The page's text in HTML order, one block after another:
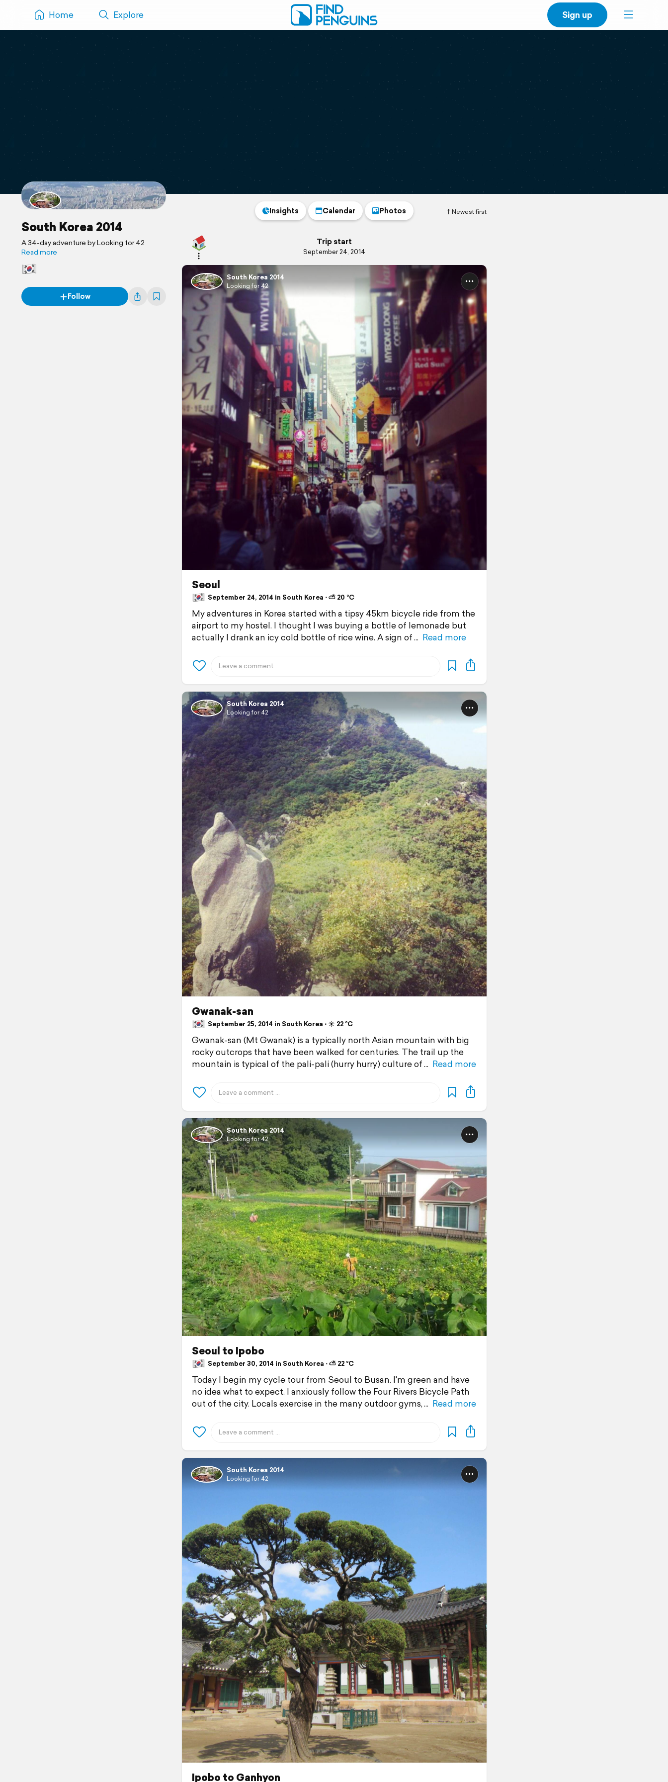
Home Explore Sign up
South Korea 2014
A 34-day adventure by Looking for 42
Read more
Follow
Newest first
Insights Calendar Photos
Trip start
September 24, 2014
South Korea 2014
Looking for 42
Seoul
September 24, 2014 in South Korea ⋅ ⛅ 20 °C
My adventures in Korea started with a tipsy 45km bicycle ride from the
airport to my hostel. I thought I was buying a bottle of lemonade but
actually I drank an icy cold bottle of rice wine. A sign of
Read more
South Korea 2014
Looking for 42
Gwanak-san
September 25, 2014 in South Korea ⋅ ☀️ 22 °C
Gwanak-san (Mt Gwanak) is a typically north Asian mountain with big
rocky outcrops that have been walked for centuries. The trail up the
mountain is typical of the pali-pali (hurry hurry) culture of
Read more
South Korea 2014
Looking for 42
Seoul to Ipobo
September 30, 2014 in South Korea ⋅ ⛅ 22 °C
Today I begin my cycle tour from Seoul to Busan. I'm green and have
no idea what to expect. I anxiously follow the Four Rivers Bicycle Path
out of the city. Locals exercise in the many outdoor gyms,
Read more
South Korea 2014
Looking for 42
Ipobo to Ganhyon